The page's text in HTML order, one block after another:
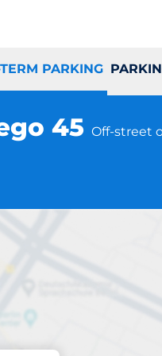
PARKING
45 Off-street